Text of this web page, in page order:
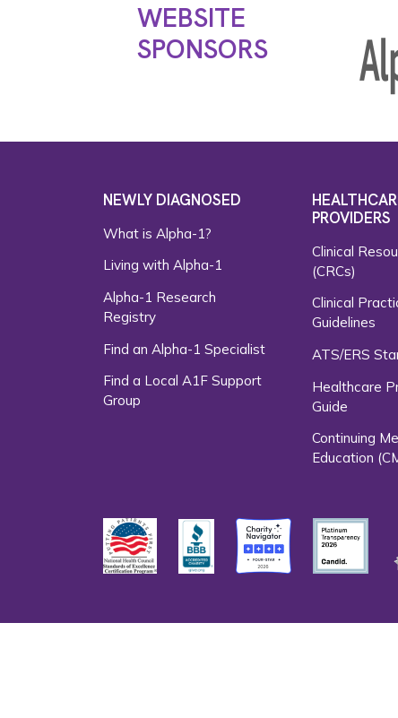
WEBSITE
SPONSORS
NEWLY DIAGNOSED
What is Alpha-1?
Living with Alpha-1
Alpha-1 Research
Registry
Find an Alpha-1 Specialist
Find a Local A1F Support
Group
PROVIDERS
Clinical
(CRCs)
Clinical
Guidelines
ATS/ERS
Healthcare
Guide
Continuing
Education